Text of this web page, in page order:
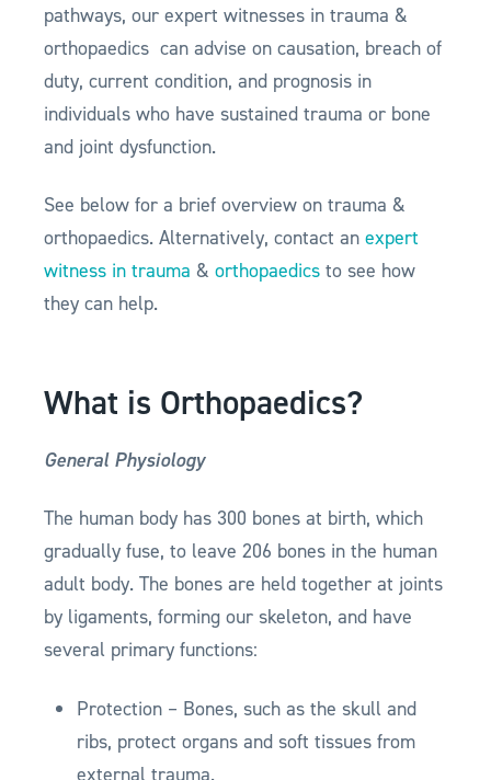
pathways, our expert witnesses in trauma &
orthopaedics can advise on causation, breach of
duty, current condition, and prognosis in
individuals who have sustained trauma or bone
and joint dysfunction.
See below for a brief overview on trauma &
orthopaedics. Alternatively, contact anexpert
witness in trauma &orthopaedics to see how
they can help.
What is Orthopaedics?
General Physiology
The human body has 300 bones at birth, which
gradually fuse, to leave 206 bones in the human
adult body. The bones are held together at joints
by ligaments, forming our skeleton, and have
several primary functions:
Protection – Bones, such as the skull and
ribs, protect organs and soft tissues from
external trauma.